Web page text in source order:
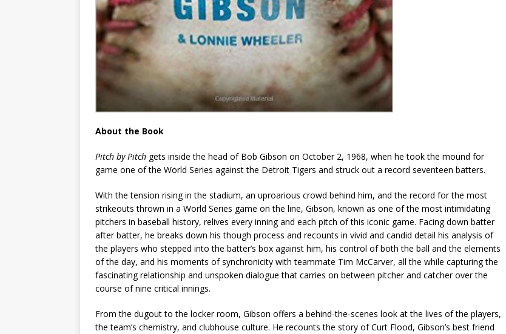
About the Book
Pitch by Pitch gets inside the head of Bob Gibson on October 2, 1968, when he took the mound for
game one of the World Series against the Detroit Tigers and struck out a record seventeen batters.
With the tension rising in the stadium, an uproarious crowd behind him, and the record for the most
strikeouts thrown in a World Series game on the line, Gibson, known as one of the most intimidating
pitchers in baseball history, relives every inning and each pitch of this iconic game. Facing down batter
after batter, he breaks down his though process and recounts in vivid and candid detail his analysis of
the players who stepped into the batter’s box against him, his control of both the ball and the elements
of the day, and his moments of synchronicity with teammate Tim McCarver, all the while capturing the
fascinating relationship and unspoken dialogue that carries on between pitcher and catcher over the
course of nine critical innings.
From the dugout to the locker room, Gibson offers a behind-the-scenes look at the lives of the players,
the team’s chemistry, and clubhouse culture. He recounts the story of Curt Flood, Gibson’s best friend